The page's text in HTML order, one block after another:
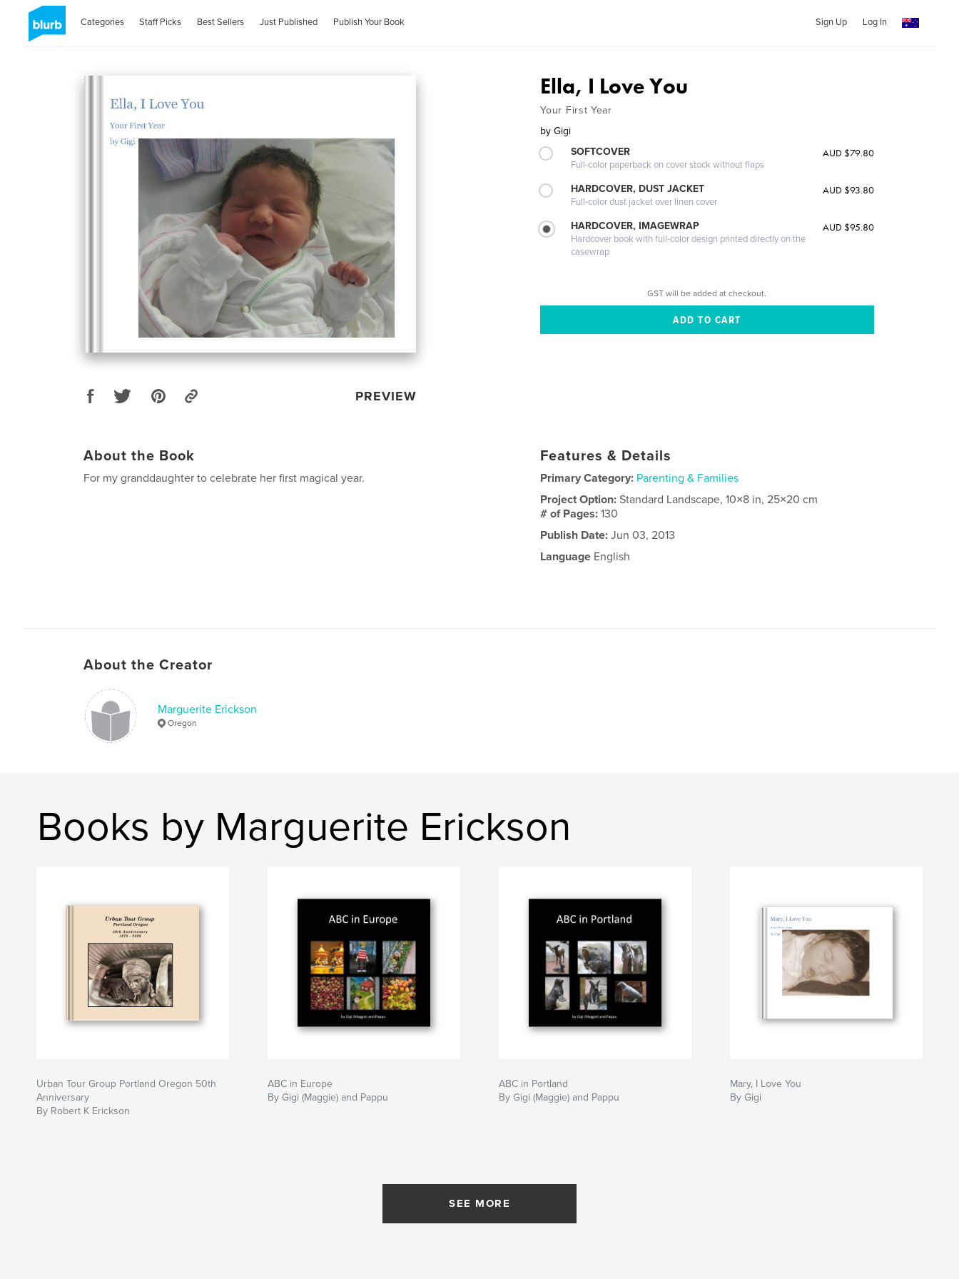
Categories Staff Picks Best Sellers Just Published Publish Your Book Sign Up Log In
PREVIEW
Ella, I Love You
Your First Year
by Gigi
SOFTCOVER
Full-color paperback on cover stock without flaps
AUD $79.80
HARDCOVER, DUST JACKET
Full-color dust jacket over linen cover
AUD $93.80
HARDCOVER, IMAGEWRAP
Hardcover book with full-color design printed directly on the
casewrap
AUD $95.80
GST will be added at checkout.
About the Book
For my granddaughter to celebrate her first magical year.
Features & Details
Primary Category: Parenting & Families
Project Option:Standard Landscape, 10×8 in, 25×20 cm
# of Pages:130
Publish Date: Jun 03, 2013
Language English
About the Creator
Marguerite Erickson
Oregon
Books by Marguerite Erickson
Urban Tour Group Portland Oregon 50th
Anniversary
By Robert K Erickson
ABC in Europe
By Gigi (Maggie) and Pappu
ABC in Portland
By Gigi (Maggie) and Pappu
Mary, I Love You
By Gigi
SEE MORE